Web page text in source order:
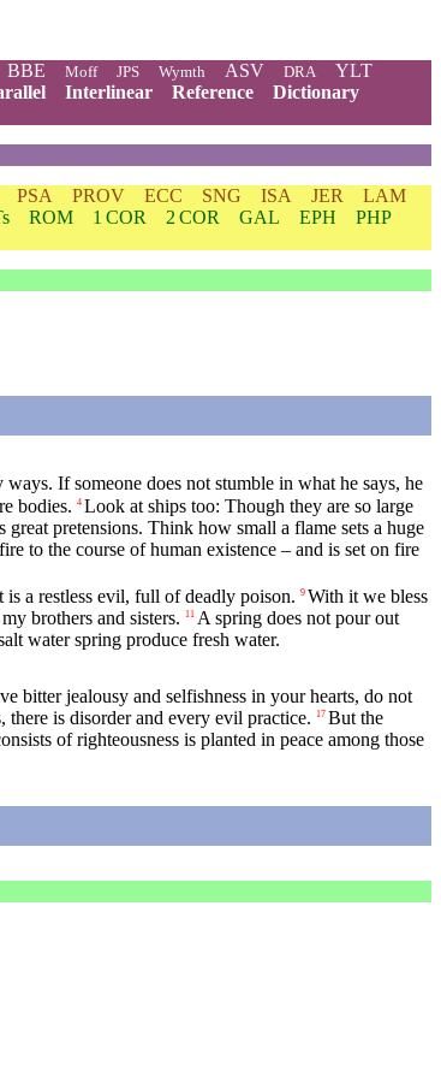
BBE Moff JPS Wymth ASV DRA
YLT
Interlinear Reference
Dictionary
PSA PROV ECC SNG ISA JER
LAM
ROM 1 COR 2 COR GAL EPH
PHP
If someone does not stumble in what he says, he
bodies. 4 Look at ships too: Though they are so large
pretensions. Think how small a flame sets a huge
to the course of human existence – and is set on fire
a restless evil, full of deadly poison. 9 With it we bless
brothers and sisters. 11 A spring does not pour out
water spring produce fresh water.
bitter jealousy and selfishness in your hearts, do not
there is disorder and every evil practice. 17 But the
of righteousness is planted in peace among those